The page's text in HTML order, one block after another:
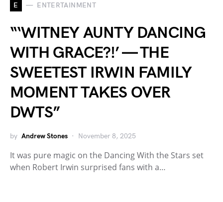
E ENTERTAINMENT
“‘WITNEY AUNTY DANCING
WITH GRACE?!’ — THE
SWEETEST IRWIN FAMILY
MOMENT TAKES OVER
DWTS”
by Andrew Stones November 8, 2025
It was pure magic on the Dancing With the Stars set
when Robert Irwin surprised fans with a…